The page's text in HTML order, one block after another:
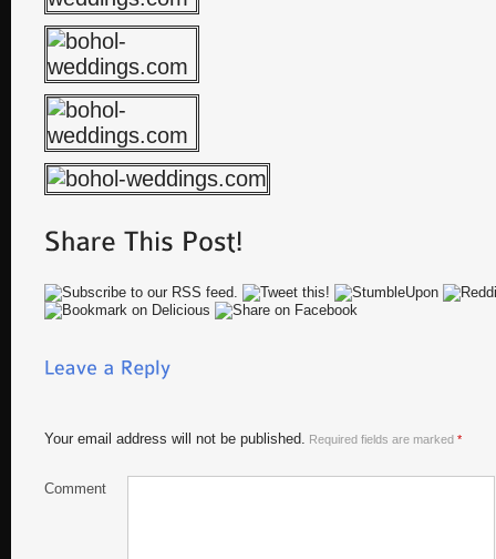
Your email address will not be published. Required fields are marked *
Comment